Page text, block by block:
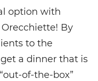
option with
By
to the
a dinner that is
of-the-box”